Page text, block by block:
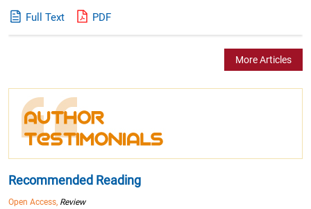
Full Text PDF
More Articles
Recommended Reading
Open Access, Review